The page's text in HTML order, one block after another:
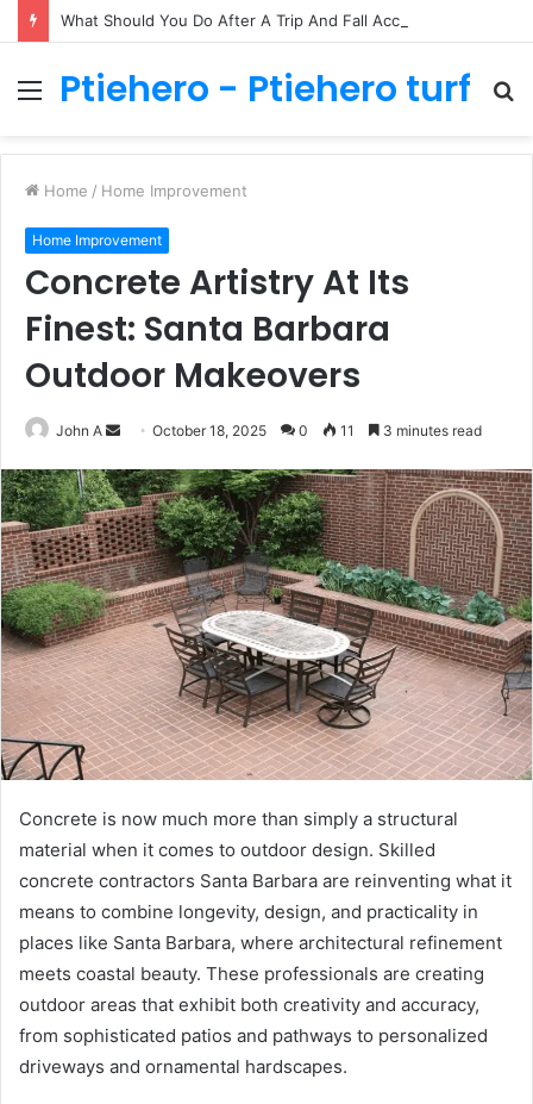
MenuPtiehero - Ptiehero turf
Home / Home Improvement
Home Improvement
Concrete Artistry At Its
Finest: Santa Barbara
Outdoor Makeovers
John A
Send
email
October 18, 2025 0 11 3 minutes read
Concrete is now much more than simply a structural
material when it comes to outdoor design. Skilled
concrete contractors Santa Barbara are reinventing what it
means to combine longevity, design, and practicality in
places like Santa Barbara, where architectural refinement
meets coastal beauty. These professionals are creating
outdoor areas that exhibit both creativity and accuracy,
from sophisticated patios and pathways to personalized
driveways and ornamental hardscapes.